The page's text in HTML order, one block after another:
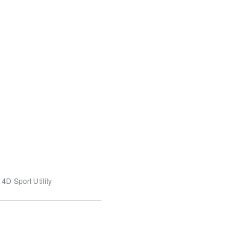
4D Sport Utility